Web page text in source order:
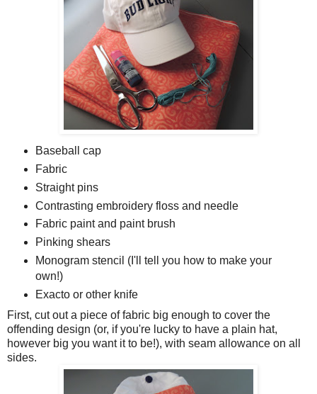
Baseball cap
Fabric
Straight pins
Contrasting embroidery floss and needle
Fabric paint and paint brush
Pinking shears
Monogram stencil (I'll tell you how to make your
own!)
Exacto or other knife
First, cut out a piece of fabric big enough to cover the
offending design (or, if you're lucky to have a plain hat,
however big you want it to be!), with seam allowance on all
sides.